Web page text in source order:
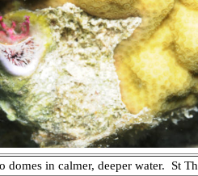
in calmer, deeper water. St